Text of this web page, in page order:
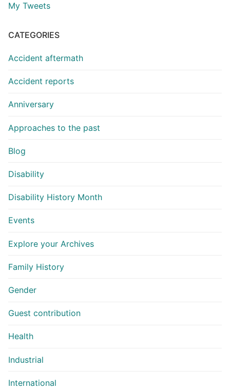
My Tweets
CATEGORIES
Accident aftermath
Accident reports
Anniversary
Approaches to the past
Blog
Disability
Disability History Month
Events
Explore your Archives
Family History
Gender
Guest contribution
Health
Industrial
International